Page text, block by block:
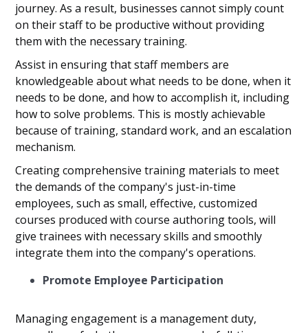
journey. As a result, businesses cannot simply count
on their staff to be productive without providing
them with the necessary training.
Assist in ensuring that staff members are
knowledgeable about what needs to be done, when it
needs to be done, and how to accomplish it, including
how to solve problems. This is mostly achievable
because of training, standard work, and an escalation
mechanism.
Creating comprehensive training materials to meet
the demands of the company's just-in-time
employees, such as small, effective, customized
courses produced with course authoring tools, will
give trainees with necessary skills and smoothly
integrate them into the company's operations.
Promote Employee Participation
Managing engagement is a management duty,